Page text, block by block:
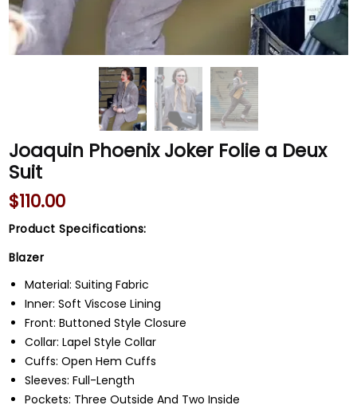
Joaquin Phoenix Joker Folie a Deux
Suit
$110.00
Product Specifications:
Blazer
Material: Suiting Fabric
Inner: Soft Viscose Lining
Front: Buttoned Style Closure
Collar: Lapel Style Collar
Cuffs: Open Hem Cuffs
Sleeves: Full-Length
Pockets: Three Outside And Two Inside